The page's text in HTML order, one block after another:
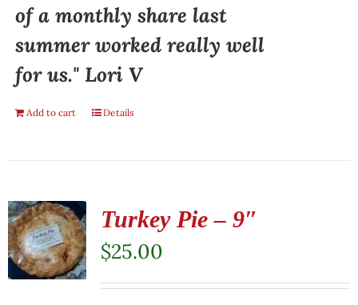
of a monthly share last
summer worked really well
for us." Lori V
Add to cart Details
Turkey Pie – 9″
$25.00